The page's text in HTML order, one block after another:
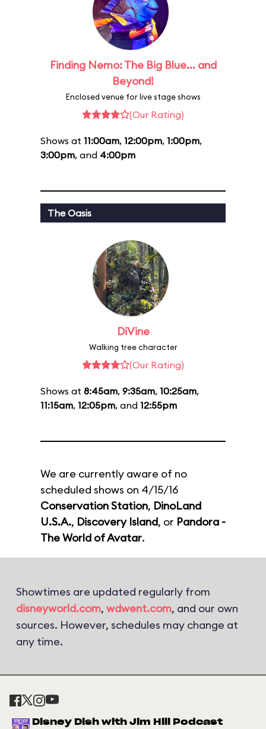
Finding Nemo: The Big Blue... and
Beyond!
Enclosed venue for live stage shows
(Our Rating)
Shows at 11:00am, 12:00pm, 1:00pm,
3:00pm, and 4:00pm
The Oasis
DiVine
Walking tree character
(Our Rating)
Shows at 8:45am, 9:35am, 10:25am,
11:15am, 12:05pm, and 12:55pm
We are currently aware of no
scheduled shows on 4/15/16
Conservation Station, DinoLand
U.S.A., Discovery Island, or Pandora -
The World of Avatar.
Showtimes are updated regularly from
disneyworld.com, wdwent.com, and our own
sources. However, schedules may change at
any time.
Disney Dish with Jim Hill Podcast